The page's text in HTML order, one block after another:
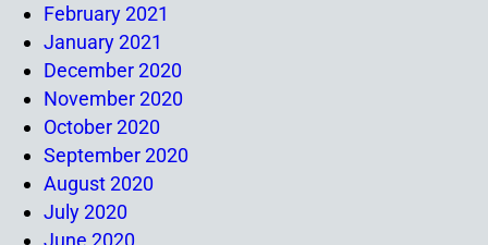
February 2021
January 2021
December 2020
November 2020
October 2020
September 2020
August 2020
July 2020
June 2020